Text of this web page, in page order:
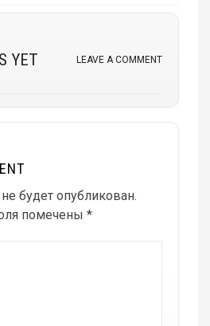
YET LEAVE A COMMENT
будет опубликован.
помечены *